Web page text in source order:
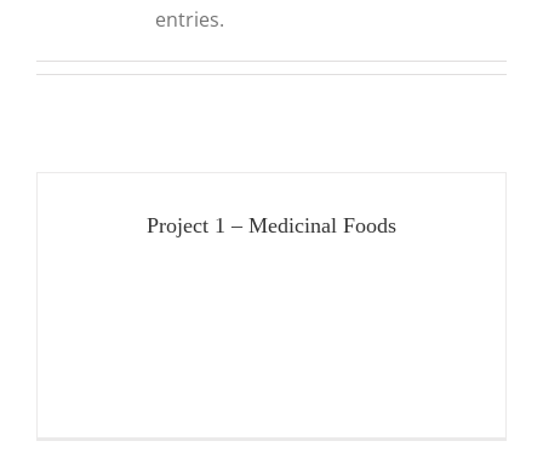
entries.
Project 1 – Medicinal Foods